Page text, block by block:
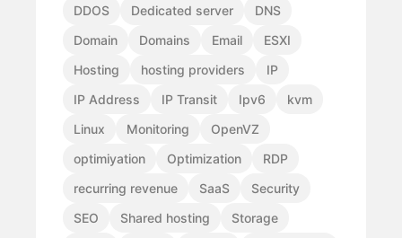
DDOS
Dedicated server
DNS
Domain
Domains Email
ESXI
Hosting
hosting providers
IP
IP Address
IP Transit Ipv6
kvm
Linux
Monitoring
OpenVZ
optimiyation
Optimization
RDP
recurring revenue
SaaS
Security
SEO
Shared hosting
Storage